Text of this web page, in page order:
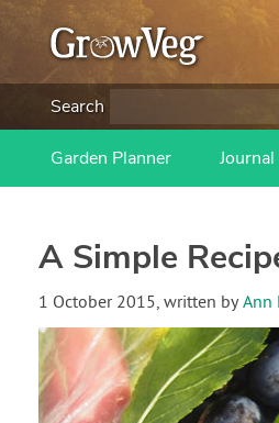
Search
Garden Planner Journal
A Simple
1 October 2015, written byAnn